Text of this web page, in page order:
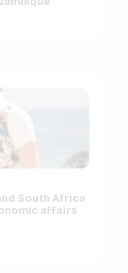
South Africa
affairs